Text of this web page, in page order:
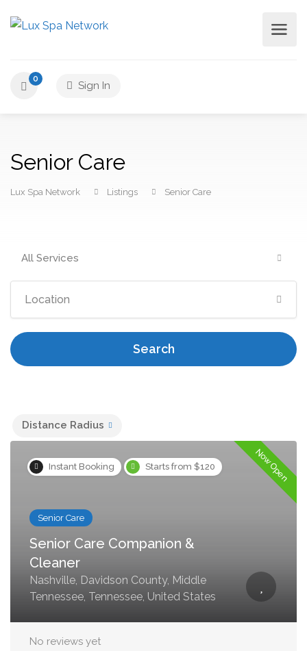
0
Sign In
Senior Care
Lux Spa Network Listings Senior Care
All Services
Search
Distance Radius
Instant Booking Starts from $120 Now Open
Senior Care
Senior Care Companion &
Cleaner
Nashville, Davidson County, Middle
Tennessee, Tennessee, United States
No reviews yet